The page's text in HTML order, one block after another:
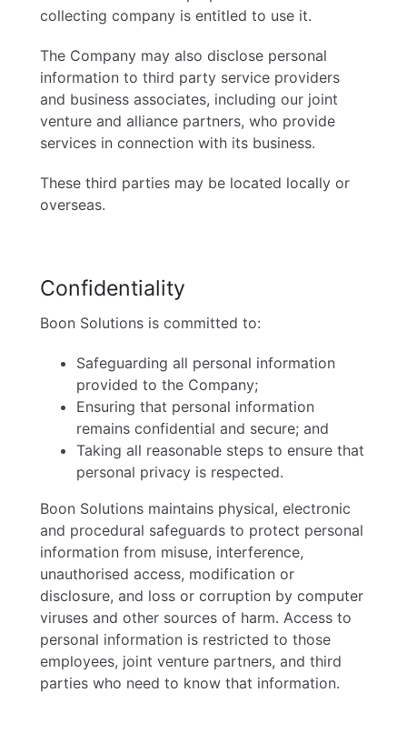
collecting company is entitled to use it.
The Company may also disclose personal
information to third party service providers
and business associates, including our joint
venture and alliance partners, who provide
services in connection with its business.
These third parties may be located locally or
overseas.
Confidentiality
Boon Solutions is committed to:
Safeguarding all personal information
provided to the Company;
Ensuring that personal information
remains confidential and secure; and
Taking all reasonable steps to ensure that
personal privacy is respected.
Boon Solutions maintains physical, electronic
and procedural safeguards to protect personal
information from misuse, interference,
unauthorised access, modification or
disclosure, and loss or corruption by computer
viruses and other sources of harm. Access to
personal information is restricted to those
employees, joint venture partners, and third
parties who need to know that information.